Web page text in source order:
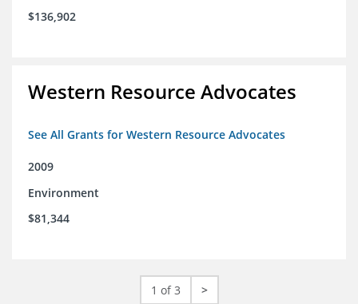
$136,902
Western Resource Advocates
See All Grants for Western Resource Advocates
2009
Environment
$81,344
1 of 3 >